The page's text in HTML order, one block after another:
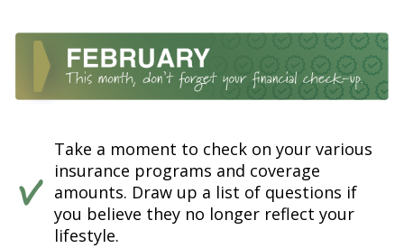
Take a moment to check on your various
insurance programs and coverage
amounts. Draw up a list of questions if
you believe they no longer reflect your
lifestyle.